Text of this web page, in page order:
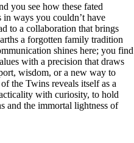
you see how these fated
in ways you couldn’t have
to a collaboration that brings
a forgotten family tradition
shines here; you find
with a precision that draws
wisdom, or a new way to
the Twins reveals itself as a
with curiosity, to hold
and the immortal lightness of